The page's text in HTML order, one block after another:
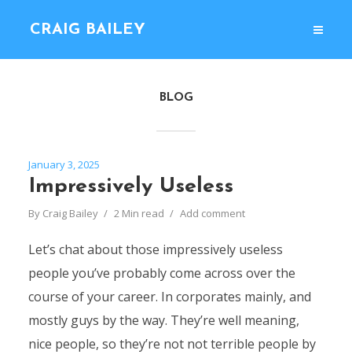
CRAIG BAILEY
BLOG
January 3, 2025
Impressively Useless
By Craig Bailey 2 Min read Add comment
Let’s chat about those impressively useless
people you’ve probably come across over the
course of your career. In corporates mainly, and
mostly guys by the way. They’re well meaning,
nice people, so they’re not not terrible people by